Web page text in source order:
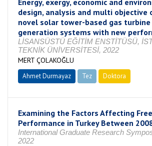
Energy, exergy, economic and
design, analysis and multi
novel solar tower-based gas
generation systems with new
LİSANSÜSTÜ EĞİTİM ENSTİTÜSÜ,
TEKNİK ÜNİVERSİTESİ, 2022
MERT ÇOLAKOĞLU
Ahmet Durmayaz Tez Doktora
Examining the Factors Affecting
Performance in Turkey Between
International Graduate Research
2022